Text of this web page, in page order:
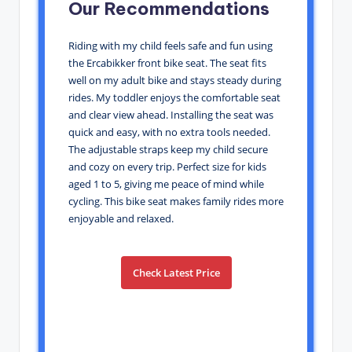
Our Recommendations
Riding with my child feels safe and fun using
the Ercabikker front bike seat. The seat fits
well on my adult bike and stays steady during
rides. My toddler enjoys the comfortable seat
and clear view ahead. Installing the seat was
quick and easy, with no extra tools needed.
The adjustable straps keep my child secure
and cozy on every trip. Perfect size for kids
aged 1 to 5, giving me peace of mind while
cycling. This bike seat makes family rides more
enjoyable and relaxed.
Check Latest Price